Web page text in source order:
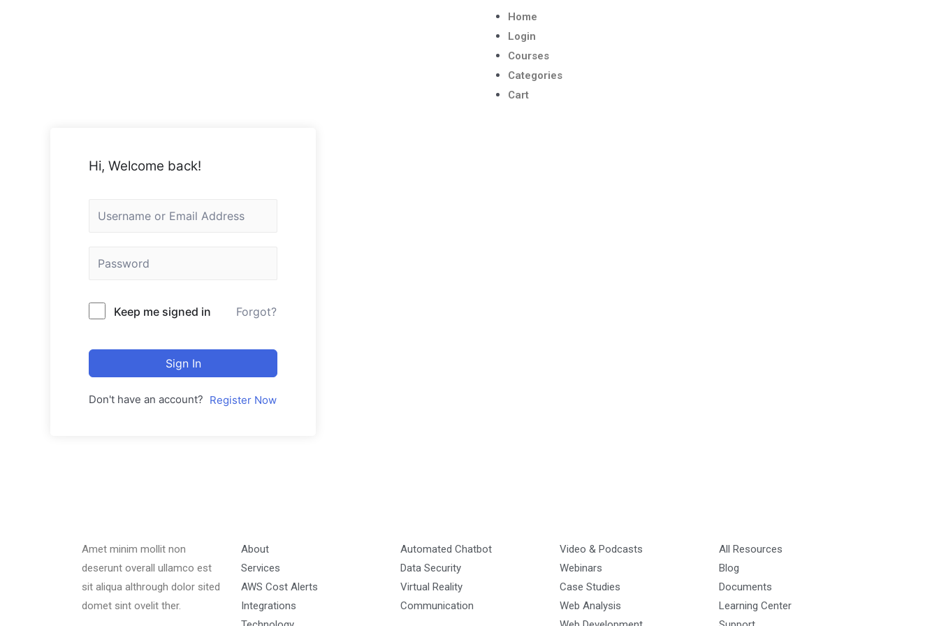
Home
Login
Courses
Categories
Cart
Hi, Welcome back!
Keep me signed in Forgot?
Sign In
Don't have an account? Register Now
Amet minim mollit non
deserunt overall ullamco est
sit aliqua althrough dolor sited
domet sint ovelit ther.
About
Services
AWS Cost Alerts
Integrations
Automated Chatbot
Data Security
Virtual Reality
Communication
Video & Podcasts
Webinars
Case Studies
Web Analysis
All Resources
Blog
Documents
Learning Center